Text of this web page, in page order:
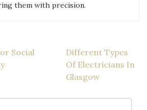
them with precision.
Social
Different Types
Of Electricians In
Glasgow